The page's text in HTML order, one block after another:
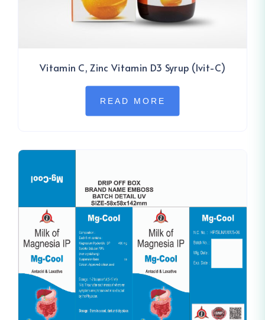
Vitamin C, Zinc Vitamin D3 Syrup (Ivit-C)
READ MORE